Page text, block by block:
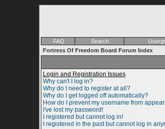
FAQ Search
Fortress Of Freedom Board Forum Index
Login and Registration Issues
Why can't I log in?
Why do I need to register at all?
Why do I get logged off automatically?
How do I prevent my username from
I've lost my password!
I registered but cannot log in!
I registered in the past but cannot log in